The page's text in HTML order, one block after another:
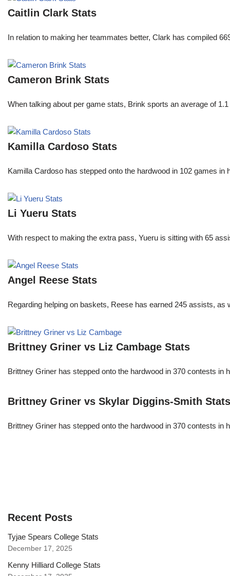
Caitlin Clark Stats
In relation to making her teammates better, Clark has compiled
Cameron Brink Stats
When talking about per game stats, Brink sports an average of
Kamilla Cardoso Stats
Kamilla Cardoso has stepped onto the hardwood in 102 games
Li Yueru Stats
With respect to making the extra pass, Yueru is sitting with 65
Angel Reese Stats
Regarding helping on baskets, Reese has earned 245 assists,
Brittney Griner vs Liz Cambage Stats
Brittney Griner has stepped onto the hardwood in 370 contests
Brittney Griner vs Skylar Diggins-Smith Stats
Brittney Griner has stepped onto the hardwood in 370 contests
Recent Posts
Tyjae Spears College Stats
December 17, 2025
Kenny Hilliard College Stats